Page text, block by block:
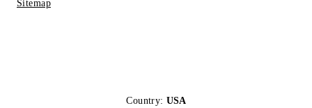
Sitemap
Country: USA